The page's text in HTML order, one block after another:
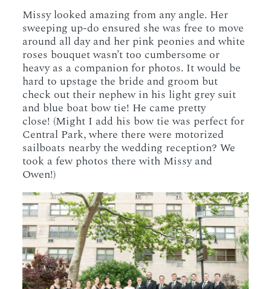
Missy looked amazing from any angle. Her
sweeping up-do ensured she was free to move
around all day and her pink peonies and white
roses bouquet wasn’t too cumbersome or
heavy as a companion for photos. It would be
hard to upstage the bride and groom but
check out their nephew in his light grey suit
and blue boat bow tie! He came pretty
close! (Might I add his bow tie was perfect for
Central Park, where there were motorized
sailboats nearby the wedding reception? We
took a few photos there with Missy and
Owen!)